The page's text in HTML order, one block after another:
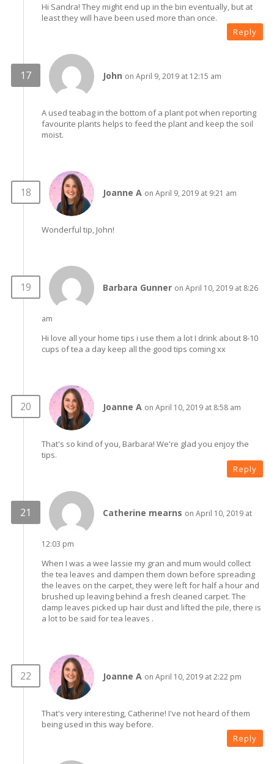
Hi Sandra! They might end up in the bin eventually, but at
least they will have been used more than once.
Reply
John on April 9, 2019 at 12:15 am
A used teabag in the bottom of a plant pot when reporting
favourite plants helps to feed the plant and keep the soil
moist.
Joanne A on April 9, 2019 at 9:21 am
Wonderful tip, John!
Barbara Gunner on April 10, 2019 at 8:26
am
Hi love all your home tips i use them a lot I drink about 8-10
cups of tea a day keep all the good tips coming xx
Joanne A on April 10, 2019 at 8:58 am
That's so kind of you, Barbara! We're glad you enjoy the
tips.
Reply
Catherine mearns on April 10, 2019 at
12:03 pm
When I was a wee lassie my gran and mum would collect
the tea leaves and dampen them down before spreading
the leaves on the carpet, they were left for half a hour and
brushed up leaving behind a fresh cleaned carpet. The
damp leaves picked up hair dust and lifted the pile, there is
a lot to be said for tea leaves .
Joanne A on April 10, 2019 at 2:22 pm
That's very interesting, Catherine! I've not heard of them
being used in this way before.
Reply